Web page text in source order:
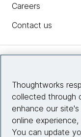
Careers
Contact us
Site info
Thoughtworks
collected through
enhance our
online
You can update